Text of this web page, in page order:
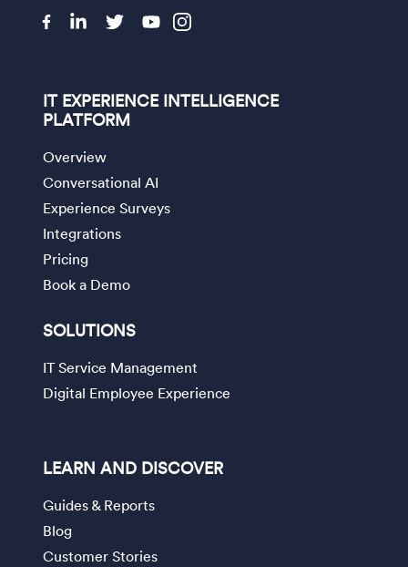
IT EXPERIENCE INTELLIGENCE
PLATFORM
Overview
Conversational AI
Experience Surveys
Integrations
Pricing
Book a Demo
SOLUTIONS
IT Service Management
Digital Employee Experience
LEARN AND DISCOVER
Guides & Reports
Blog
Customer Stories